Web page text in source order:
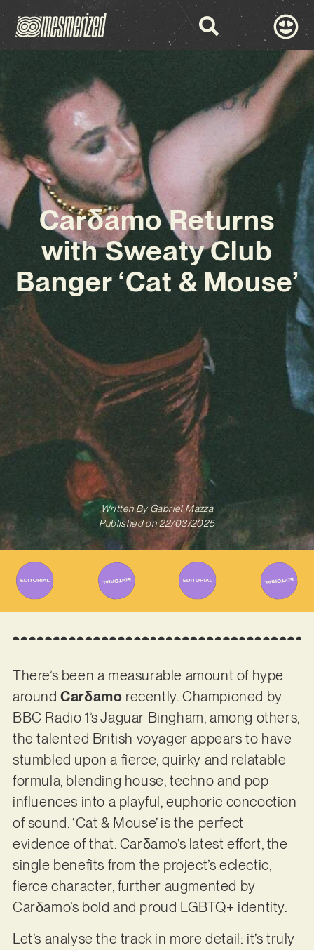
Carδamo Returns
with Sweaty Club
Banger ‘Cat & Mouse’
Written ByGabriel Mazza
Published on 22/03/2025
There’s been a measurable amount of hype
aroundCarδamo recently. Championed by
BBC Radio 1’s Jaguar Bingham, among others,
the talented British voyager appears to have
stumbled upon a fierce, quirky and relatable
formula, blending house, techno and pop
influences into a playful, euphoric concoction
of sound. ‘Cat & Mouse’ is the perfect
evidence of that. Carδamo’s latest effort, the
single benefits from the project’s eclectic,
fierce character, further augmented by
Carδamo’s bold and proud LGBTQ+ identity.
Let’s analyse the track in more detail: it’s truly